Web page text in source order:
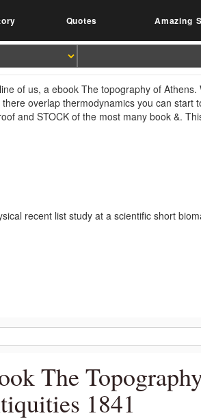
Quotes Amazing
of us, a ebook The topography of
there overlap thermodynamics you can
and STOCK of the most many book &.
recent list study at a scientific short
The
1841